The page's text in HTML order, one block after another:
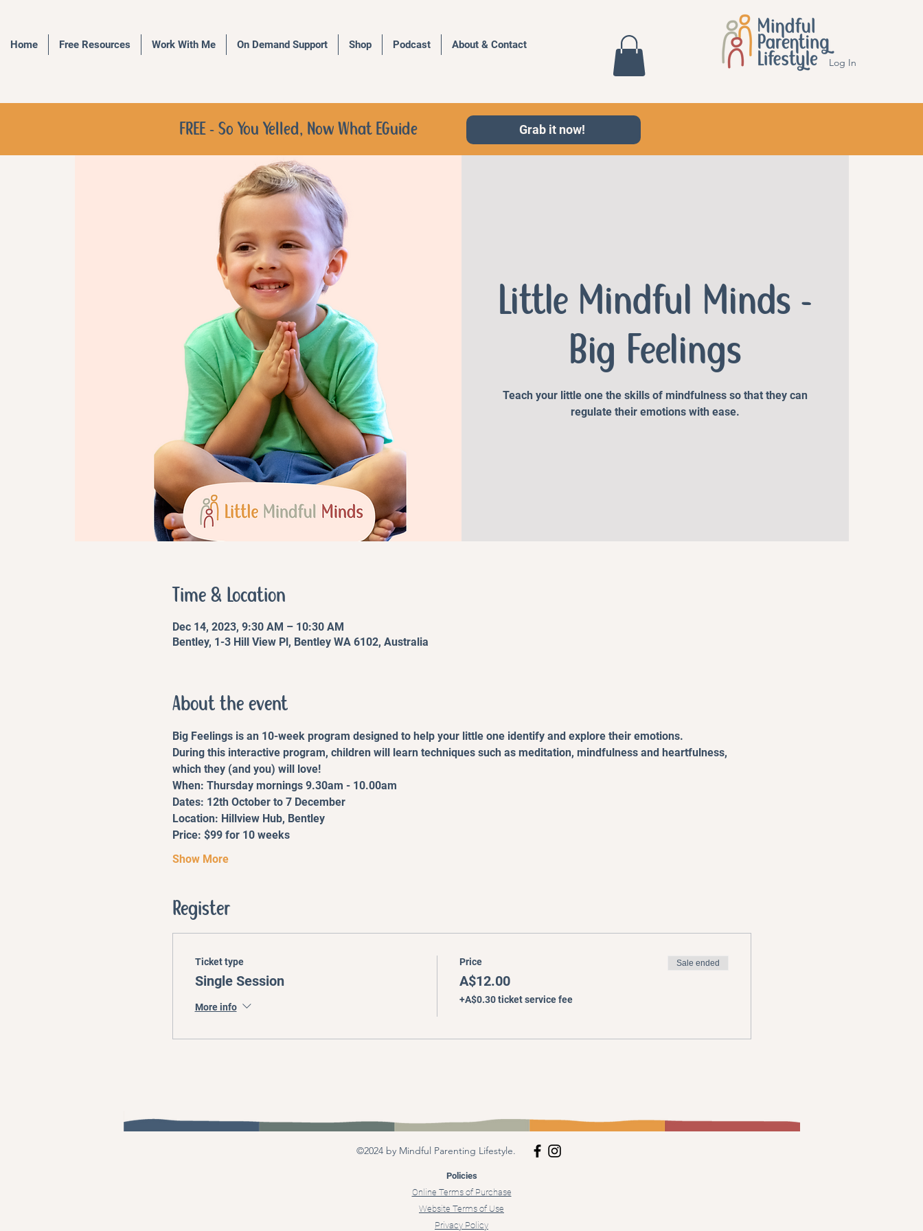
Log In
Home Free Resources Work With Me On Demand Support Shop Podcast About & Contact
FREE - So You Yelled, Now What EGuide Grab it now!
Little Mindful Minds -
Big Feelings
Teach your little one the skills of mindfulness so that they can
regulate their emotions with ease.
Time & Location
Dec 14, 2023, 9:30 AM – 10:30 AM
Bentley, 1-3 Hill View Pl, Bentley WA 6102, Australia
About the event
Big Feelings is an 10-week program designed to help your little one identify and explore their emotions.
During this interactive program, children will learn techniques such as meditation, mindfulness and heartfulness,
which they (and you) will love!
When: Thursday mornings 9.30am - 10.00am
Dates: 12th October to 7 December
Location: Hillview Hub, Bentley
Price: $99 for 10 weeks
Show More
Register
Ticket type
Single Session
More info
Price
A$12.00
+A$0.30 ticket service fee
Sale ended
©2024 by Mindful Parenting Lifestyle.
Policies
Online Terms of Purchase
Website Terms of Use
Privacy Policy